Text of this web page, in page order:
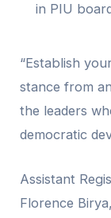
in PIU
“Establish
stance from
the leaders
democratic
Assistant
Florence